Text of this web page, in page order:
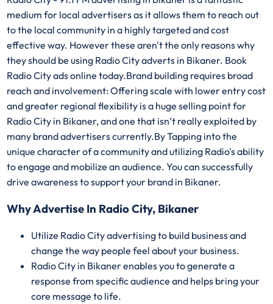
medium for local advertisers as it allows them to reach out
to the local community in a highly targeted and cost
effective way. However these aren't the only reasons why
they should be using Radio City adverts in Bikaner. Book
Radio City ads online today.Brand building requires broad
reach and involvement: Offering scale with lower entry cost
and greater regional flexibility is a huge selling point for
Radio City in Bikaner, and one that isn’t really exploited by
many brand advertisers currently.By Tapping into the
unique character of a community and utilizing Radio's ability
to engage and mobilize an audience. You can successfully
drive awareness to support your brand in Bikaner.
Why Advertise In Radio City, Bikaner
Utilize Radio City advertising to build business and
change the way people feel about your business.
Radio City in Bikaner enables you to generate a
response from specific audience and helps bring your
core message to life.